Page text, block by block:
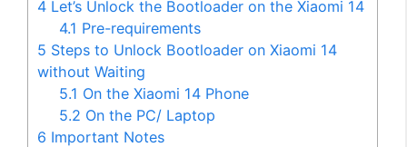
4 Let’s Unlock the Bootloader on the Xiaomi 14
4.1 Pre-requirements
5 Steps to Unlock Bootloader on Xiaomi 14
without Waiting
5.1 On the Xiaomi 14 Phone
5.2 On the PC/ Laptop
6 Important Notes